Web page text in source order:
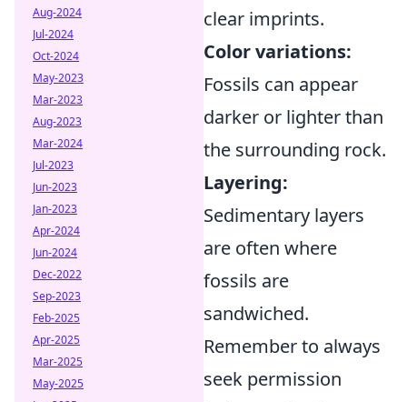
clear imprints.
Color variations:
Fossils can appear
darker or lighter than
the surrounding rock.
Layering:
Sedimentary layers
are often where
fossils are
sandwiched.
Remember to always
seek permission
Aug-2024
Jul-2024
Oct-2024
May-2023
Mar-2023
Aug-2023
Mar-2024
Jul-2023
Jun-2023
Jan-2023
Apr-2024
Jun-2024
Dec-2022
Sep-2023
Feb-2025
Apr-2025
Mar-2025
May-2025